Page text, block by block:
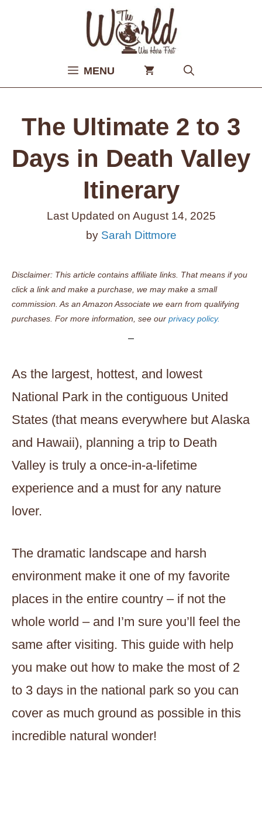
MENU
The Ultimate 2 to 3
Days in Death Valley
Itinerary
Last Updated on August 14, 2025
by Sarah Dittmore
Disclaimer: This article contains affiliate links. That means if you
click a link and make a purchase, we may make a small
commission. As an Amazon Associate we earn from qualifying
purchases. For more information, see our privacy policy.
As the largest, hottest, and lowest
National Park in the contiguous United
States (that means everywhere but Alaska
and Hawaii), planning a trip to Death
Valley is truly a once-in-a-lifetime
experience and a must for any nature
lover.
The dramatic landscape and harsh
environment make it one of my favorite
places in the entire country – if not the
whole world – and I’m sure you’ll feel the
same after visiting. This guide with help
you make out how to make the most of 2
to 3 days in the national park so you can
cover as much ground as possible in this
incredible natural wonder!